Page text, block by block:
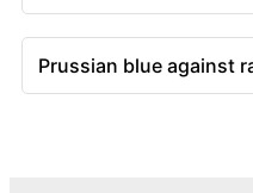
Prussian blue against